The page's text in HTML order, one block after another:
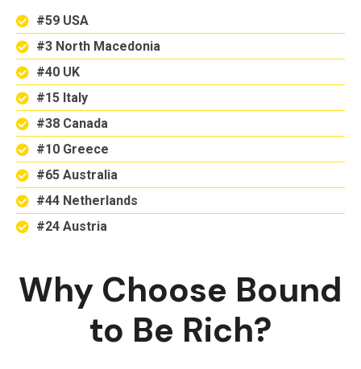
#59 USA
#3 North Macedonia
#40 UK
#15 Italy
#38 Canada
#10 Greece
#65 Australia
#44 Netherlands
#24 Austria
Why Choose Bound
to Be Rich?